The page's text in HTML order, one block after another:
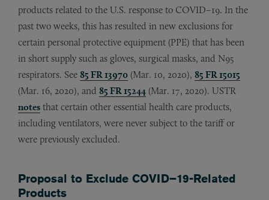
products related to the U.S. response to COVID–19. In the
past two weeks, this has resulted in new exclusions for
certain personal protective equipment (PPE) that has been
in short supply such as gloves, surgical masks, and N95
respirators. See 85 FR 13970 (Mar. 10, 2020), 85 FR 15015
(Mar. 16, 2020), and 85 FR 15244 (Mar. 17, 2020). USTR
notes that certain other essential health care products,
including ventilators, were never subject to the tariff or
were previously excluded.
Proposal to Exclude COVID–19-Related
Products